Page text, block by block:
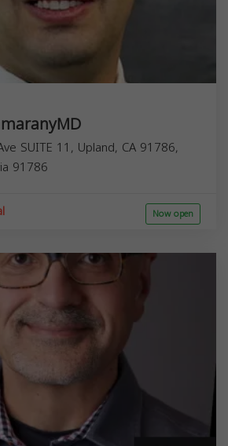
SUITE 11, Upland, CA 91786,
91786
Now open